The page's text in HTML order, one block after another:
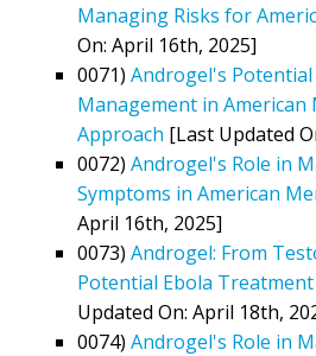
Managing Risks for
On: April 16th, 2025]
0071) Androgel's
Management in American
Approach [Last Updated
0072) Androgel's Role in
Symptoms in American
April 16th, 2025]
0073) Androgel: From
Potential Ebola
Updated On: April 18th,
0074) Androgel's Role in